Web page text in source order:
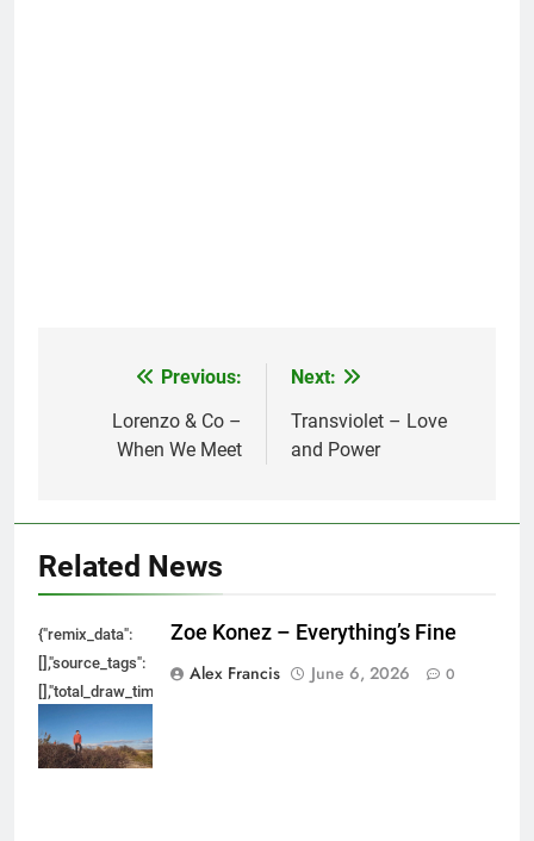
navigation
Previous:
Lorenzo & Co –
When We Meet
Next:
Transviolet – Love
and Power
Related News
{"remix_data":
[],"source_tags":
{},"tools_used":
Zoe Konez – Everything’s Fine
Alex Francis
June 6, 2026 0